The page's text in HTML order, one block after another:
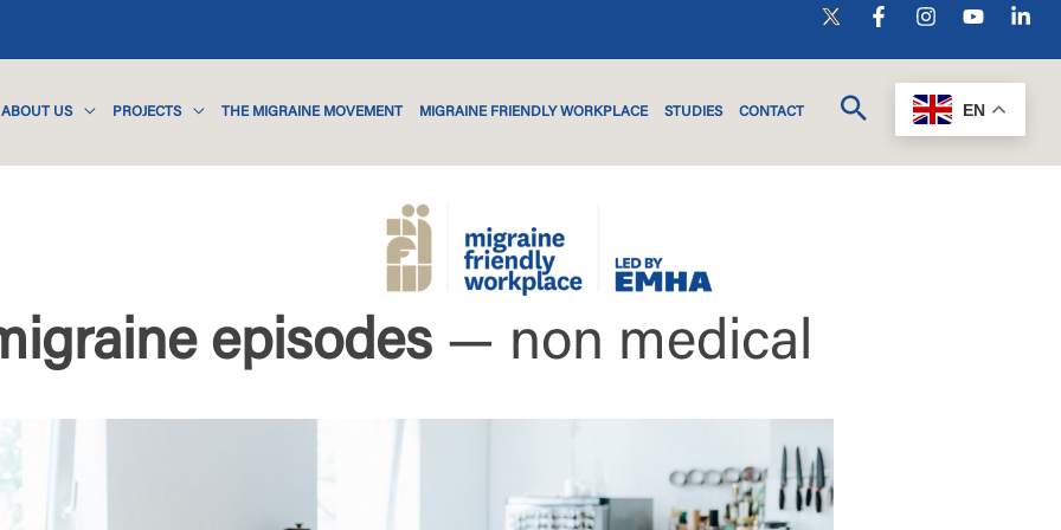
ABOUT US PROJECTS THE MIGRAINE MOVEMENT MIGRAINE FRIENDLY WORKPLACE STUDIES CONTACT EN
episodes — non medical